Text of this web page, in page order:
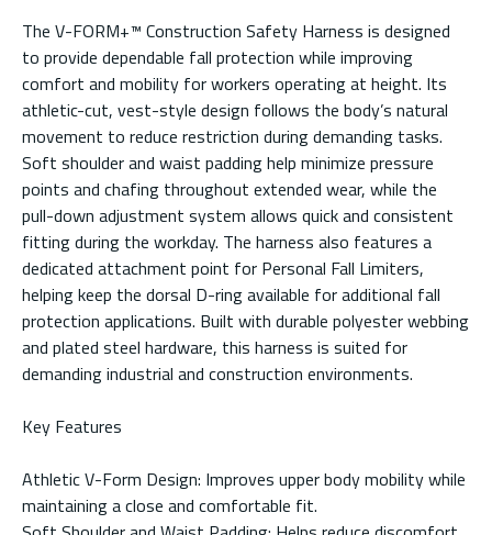
The V-FORM+™ Construction Safety Harness is designed
to provide dependable fall protection while improving
comfort and mobility for workers operating at height. Its
athletic-cut, vest-style design follows the body’s natural
movement to reduce restriction during demanding tasks.
Soft shoulder and waist padding help minimize pressure
points and chafing throughout extended wear, while the
pull-down adjustment system allows quick and consistent
fitting during the workday. The harness also features a
dedicated attachment point for Personal Fall Limiters,
helping keep the dorsal D-ring available for additional fall
protection applications. Built with durable polyester webbing
and plated steel hardware, this harness is suited for
demanding industrial and construction environments.
Key Features
Athletic V-Form Design: Improves upper body mobility while
maintaining a close and comfortable fit.